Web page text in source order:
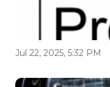
Jul 22, 2025, 5:32 PM